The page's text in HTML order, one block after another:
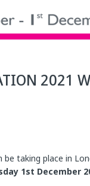
2021
be taking place in
1st December